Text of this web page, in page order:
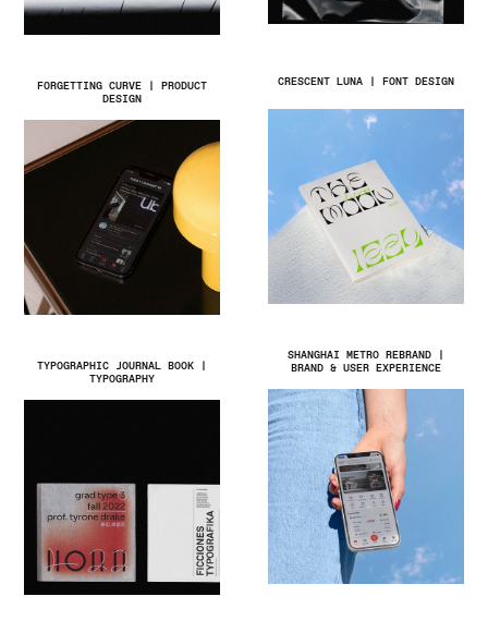
FORGETTING CURVE | PRODUCT
DESIGN
TYPOGRAPHIC JOURNAL BOOK |
TYPOGRAPHY
CRESCENT LUNA | FONT DESIGN
SHANGHAI METRO REBRAND |
BRAND & USER EXPERIENCE